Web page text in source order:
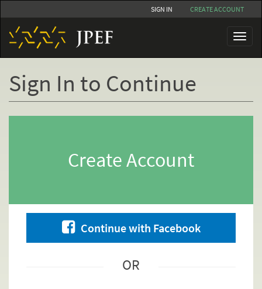
to
main
content
SIGN IN CREATE ACCOUNT
Toggle
Sign In to Continue
Create Account
Continue with Facebook
OR